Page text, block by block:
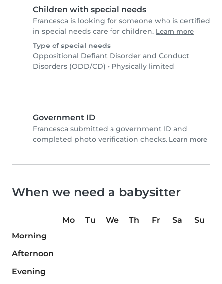
Children with special needs
Francesca is looking for someone who is certified
in special needs care for children. Learn more
Type of special needs
Oppositional Defiant Disorder and Conduct
Disorders (ODD/CD) • Physically limited
Government ID
Francesca submitted a government ID and
completed photo verification checks. Learn more
When we need a babysitter
Mo Tu We Th Fr Sa
Su
Morning
Afternoon
Evening